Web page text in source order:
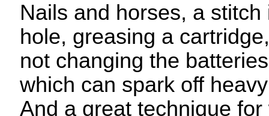
Nails and horses, a
hole, greasing a
not changing the
which can spark off
And a great technique